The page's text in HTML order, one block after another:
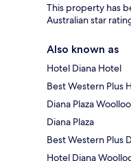
This property has
Australian star
Also known as
Hotel Diana Hotel
Best Western Plus
Diana Plaza
Diana Plaza
Best Western Plus
Hotel Diana